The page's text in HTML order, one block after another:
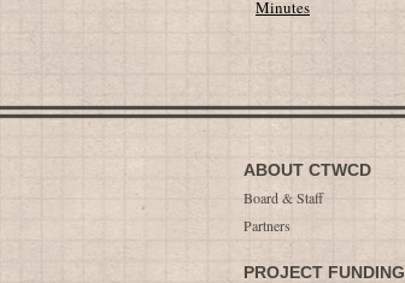
Minutes
ABOUT CTWCD
Board & Staff
Partners
PROJECT FUNDING